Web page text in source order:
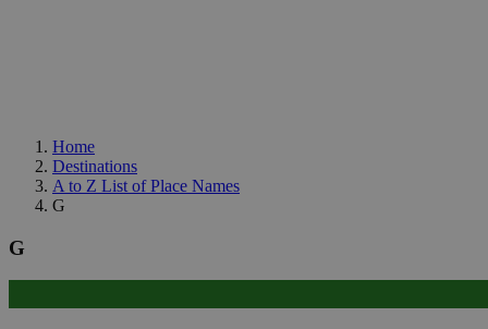
Home
Destinations
A to Z List of Place Names
G
G